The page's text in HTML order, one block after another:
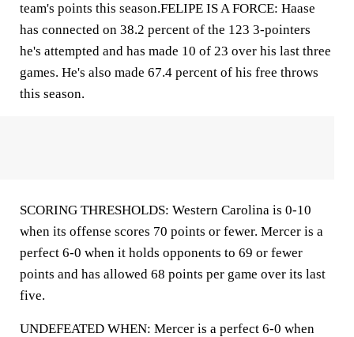
team's points this season.FELIPE IS A FORCE: Haase
has connected on 38.2 percent of the 123 3-pointers
he's attempted and has made 10 of 23 over his last three
games. He's also made 67.4 percent of his free throws
this season.
SCORING THRESHOLDS: Western Carolina is 0-10
when its offense scores 70 points or fewer. Mercer is a
perfect 6-0 when it holds opponents to 69 or fewer
points and has allowed 68 points per game over its last
five.
UNDEFEATED WHEN: Mercer is a perfect 6-0 when